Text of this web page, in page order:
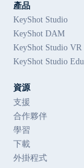
產品
KeyShot Studio
KeyShot DAM
KeyShot Studio VR
KeyShot Studio
資源
支援
合作夥伴
學習
下載
外掛程式